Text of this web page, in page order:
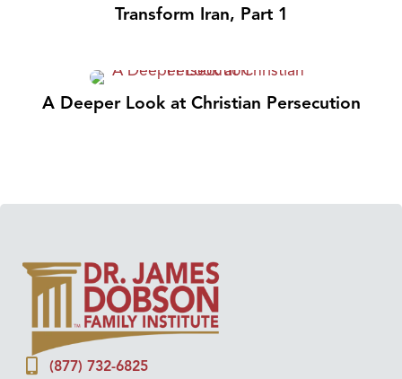
Transform Iran, Part 1
A Deeper Look at Christian Persecution
(877) 732-6825